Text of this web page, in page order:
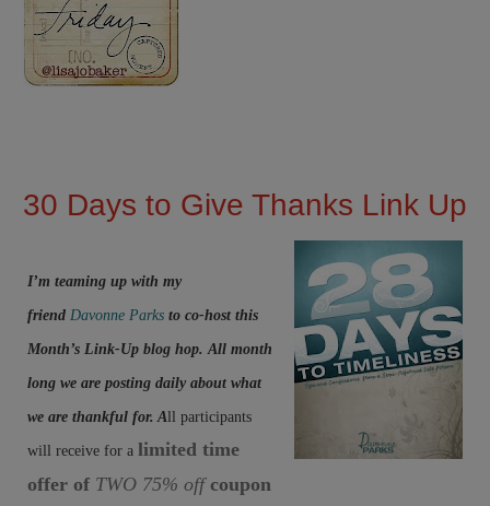
30 Days to Give Thanks Link Up
I’m teaming up with my
friend Davonne Parks to co-host this
Month’s Link-Up blog hop. All month
long we are posting daily about what
we are thankful for. All participants
will receive for a limited time
offer of TWO 75% offcoupon